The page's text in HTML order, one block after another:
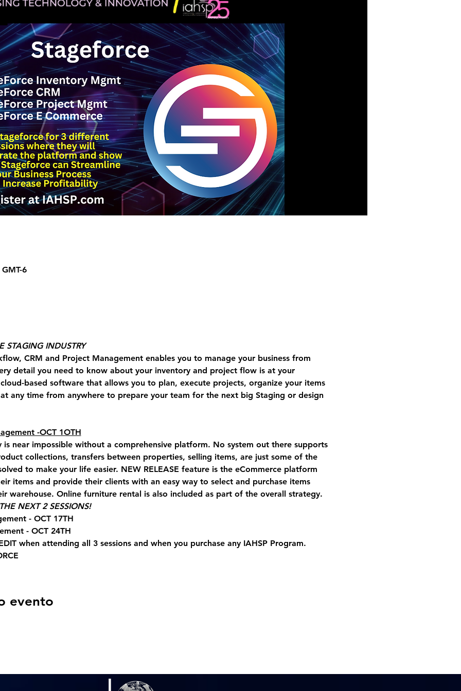
6
STAGING INDUSTRY
CRM and Project Management enables you to manage your business from
detail you need to know about your inventory and project flow is at your
based software that allows you to plan, execute projects, organize your items
any time from anywhere to prepare your team for the next big Staging or design
-OCT 1OTH
near impossible without a comprehensive platform. No system out there supports
collections, transfers between properties, selling items, are just some of the
to make your life easier. NEW RELEASE feature is the eCommerce platform
items and provide their clients with an easy way to select and purchase items
warehouse. Online furniture rental is also included as part of the overall strategy.
NEXT 2 SESSIONS!
- OCT 17TH
- OCT 24TH
when attending all 3 sessions and when you purchase any IAHSP Program.
evento